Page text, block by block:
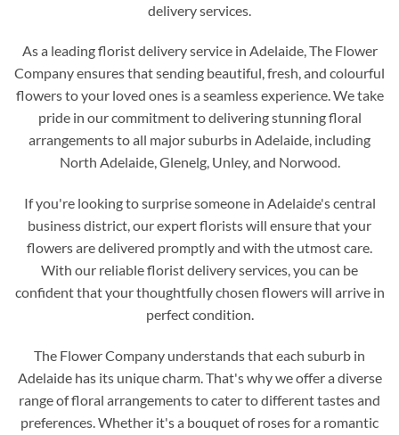
delivery services.
As a leading florist delivery service in Adelaide, The Flower
Company ensures that sending beautiful, fresh, and colourful
flowers to your loved ones is a seamless experience. We take
pride in our commitment to delivering stunning floral
arrangements to all major suburbs in Adelaide, including
North Adelaide, Glenelg, Unley, and Norwood.
If you're looking to surprise someone in Adelaide's central
business district, our expert florists will ensure that your
flowers are delivered promptly and with the utmost care.
With our reliable florist delivery services, you can be
confident that your thoughtfully chosen flowers will arrive in
perfect condition.
The Flower Company understands that each suburb in
Adelaide has its unique charm. That's why we offer a diverse
range of floral arrangements to cater to different tastes and
preferences. Whether it's a bouquet of roses for a romantic